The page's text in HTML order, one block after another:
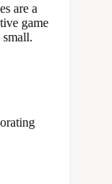
are a
game
small.